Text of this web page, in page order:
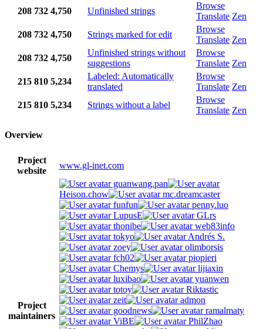
208 732 4,750 Unfinished strings
Browse
Translate Zen
208 732 4,750 Strings marked for edit
Browse
Translate Zen
208 732 4,750
Unfinished strings without
suggestions
Browse
Translate Zen
215 810 5,234
Labeled: Automatically
translated
Browse
Translate Zen
215 810 5,234 Strings without a label
Browse
Translate Zen
Overview
Project
website
www.gl-inet.com
Project
maintainers
guanwang.pan
Heison.chow
mc.dreamcaster
funfun
penny.luo
LupusE
GLrs
thonibe
web83info
tokyo
Andrés S.
zoey
olimborsis
fch02
piopieri
Chemys
lijiaxin
luxibao
yuanwen
totoy
Riktastic
zeit
admon
goodnews
ramalmaty
ViBE
PhilZhao